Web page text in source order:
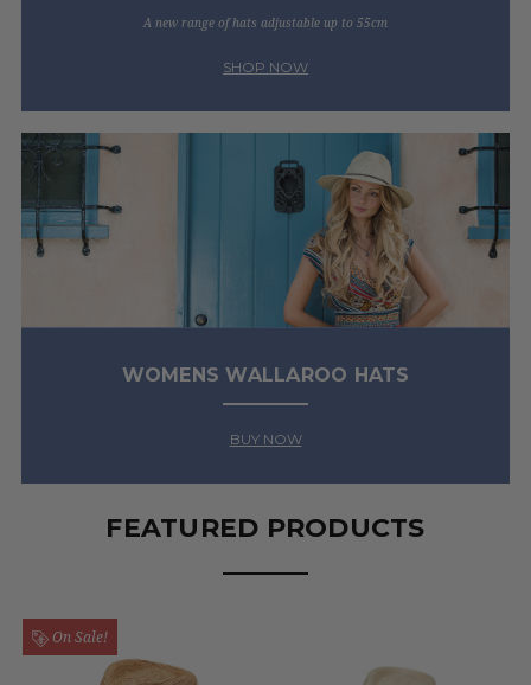
A new range of hats adjustable up to 55cm
SHOP NOW
WOMENS WALLAROO HATS
BUY NOW
FEATURED PRODUCTS
On Sale!